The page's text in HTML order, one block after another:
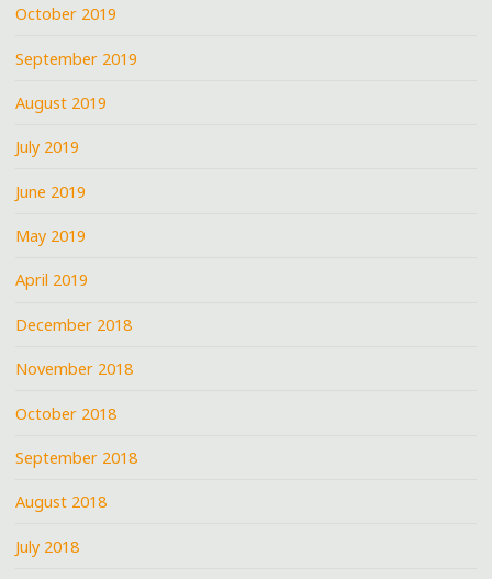
October 2019
September 2019
August 2019
July 2019
June 2019
May 2019
April 2019
December 2018
November 2018
October 2018
September 2018
August 2018
July 2018